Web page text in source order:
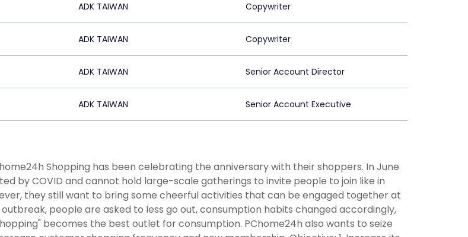
ADK TAIWAN Copywriter
ADK TAIWAN Copywriter
ADK TAIWAN Senior Account Director
ADK TAIWAN Senior Account Executive
Shopping has been celebrating the anniversary with their shoppers. In June
by COVID and cannot hold large-scale gatherings to invite people to join like in
they still want to bring some cheerful activities that can be engaged together at
people are asked to less go out, consumption habits changed accordingly,
becomes the best outlet for consumption. PChome24h also wants to seize